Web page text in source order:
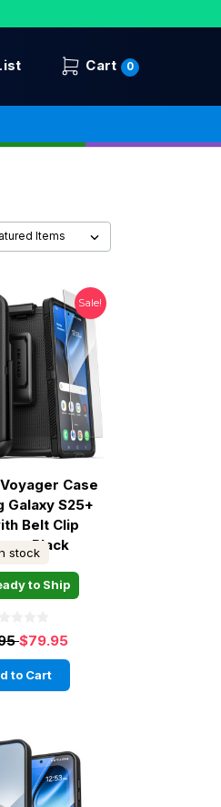
Cart 0
Sale!
Case
Galaxy S25+
Belt Clip
- Black
stock
to Ship
$79.95
to Cart